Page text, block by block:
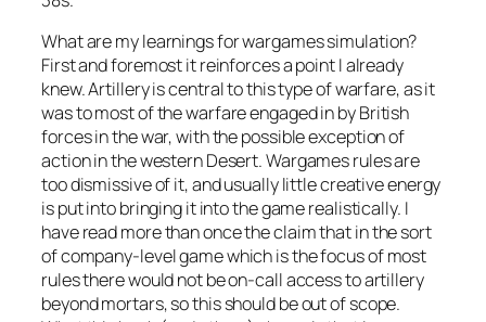
What are my learnings for wargames simulation?
First and foremost it reinforces a point I already
knew. Artillery is central to this type of warfare, as it
was to most of the warfare engaged in by British
forces in the war, with the possible exception of
action in the western Desert. Wargames rules are
too dismissive of it, and usually little creative energy
is put into bringing it into the game realistically. I
have read more than once the claim that in the sort
of company-level game which is the focus of most
rules there would not be on-call access to artillery
beyond mortars, so this should be out of scope.